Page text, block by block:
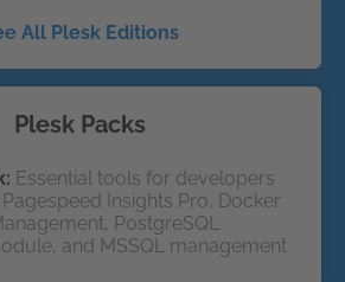
All Plesk Editions
Plesk Packs
Essential tools for developers
Insights Pro, Docker
PostgreSQL
and MSSQL management